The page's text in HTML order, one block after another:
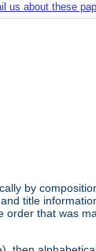
us about these
by
title
that was